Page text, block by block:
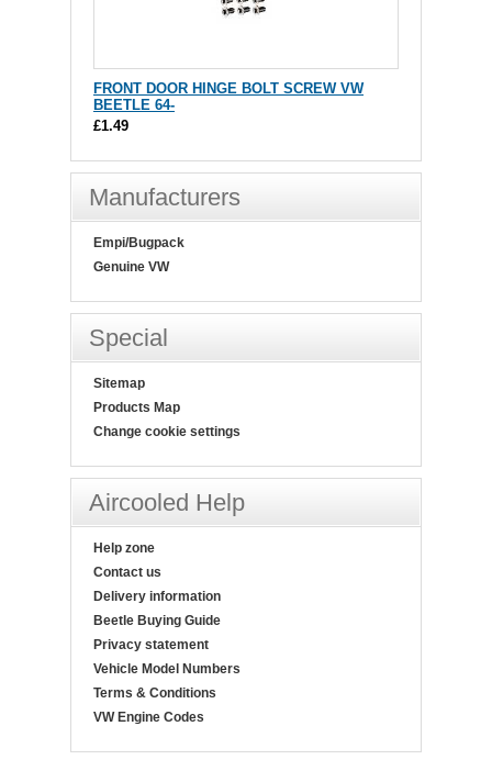
FRONT DOOR HINGE BOLT SCREW VW
BEETLE 64-
£1.49
Manufacturers
Empi/Bugpack
Genuine VW
Special
Sitemap
Products Map
Change cookie settings
Aircooled Help
Help zone
Contact us
Delivery information
Beetle Buying Guide
Privacy statement
Vehicle Model Numbers
Terms & Conditions
VW Engine Codes